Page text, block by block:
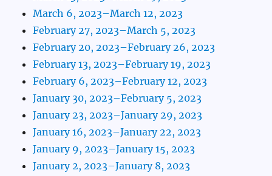
March 6, 2023–March 12, 2023
February 27, 2023–March 5, 2023
February 20, 2023–February 26, 2023
February 13, 2023–February 19, 2023
February 6, 2023–February 12, 2023
January 30, 2023–February 5, 2023
January 23, 2023–January 29, 2023
January 16, 2023–January 22, 2023
January 9, 2023–January 15, 2023
January 2, 2023–January 8, 2023